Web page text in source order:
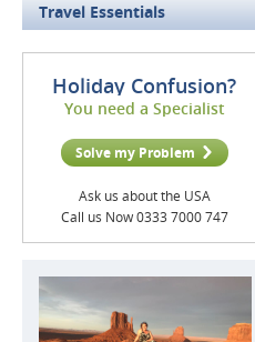
Travel Essentials
Holiday Confusion?
You need a Specialist
Solve my Problem
Ask us about the USA
Call us Now 0333 7000 747